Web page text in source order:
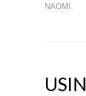
NAOMI .